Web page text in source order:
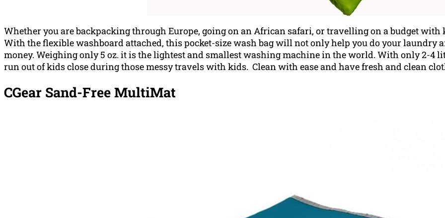
Whether you are backpacking through Europe, going on an African safari, or travelling on a budget with
With the flexible washboard attached, this pocket-size wash bag will not only help you do your laundry
money. Weighing only 5 oz. it is the lightest and smallest washing machine in the world. With only 2-4
run out of kids close during those messy travels with kids. Clean with ease and have fresh and clean
CGear Sand-Free MultiMat